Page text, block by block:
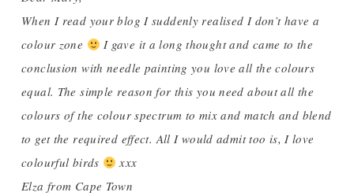
When I read your blog I suddenly realised I don’t have a
colour zone
I gave it a long thought and came to the
conclusion with needle painting you love all the colours
equal. The simple reason for this you need about all the
colours of the colour spectrum to mix and match and blend
to get the required effect. All I would admit too is, I love
colourful birds
xxx
Elza from Cape Town